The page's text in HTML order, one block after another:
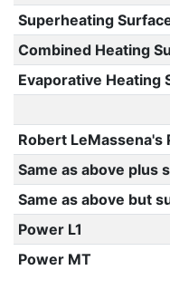
Superheating
Combined Heating
Evaporative Heating
Robert
Same as above plus
Same as above but
Power L1
Power MT